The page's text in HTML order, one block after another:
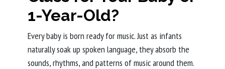
1-Year-Old?
Every baby is born ready for music. Just as infants
naturally soak up spoken language, they absorb the
sounds, rhythms, and patterns of music around them.